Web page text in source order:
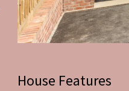
House Features